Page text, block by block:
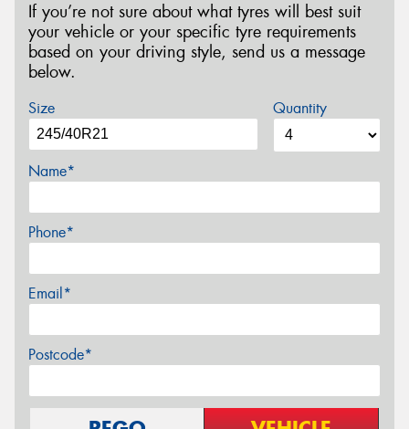
If you’re not sure about what tyres will best suit
your vehicle or your specific tyre requirements
based on your driving style, send us a message
below.
Size Quantity
Name*
Phone*
Email*
Postcode*